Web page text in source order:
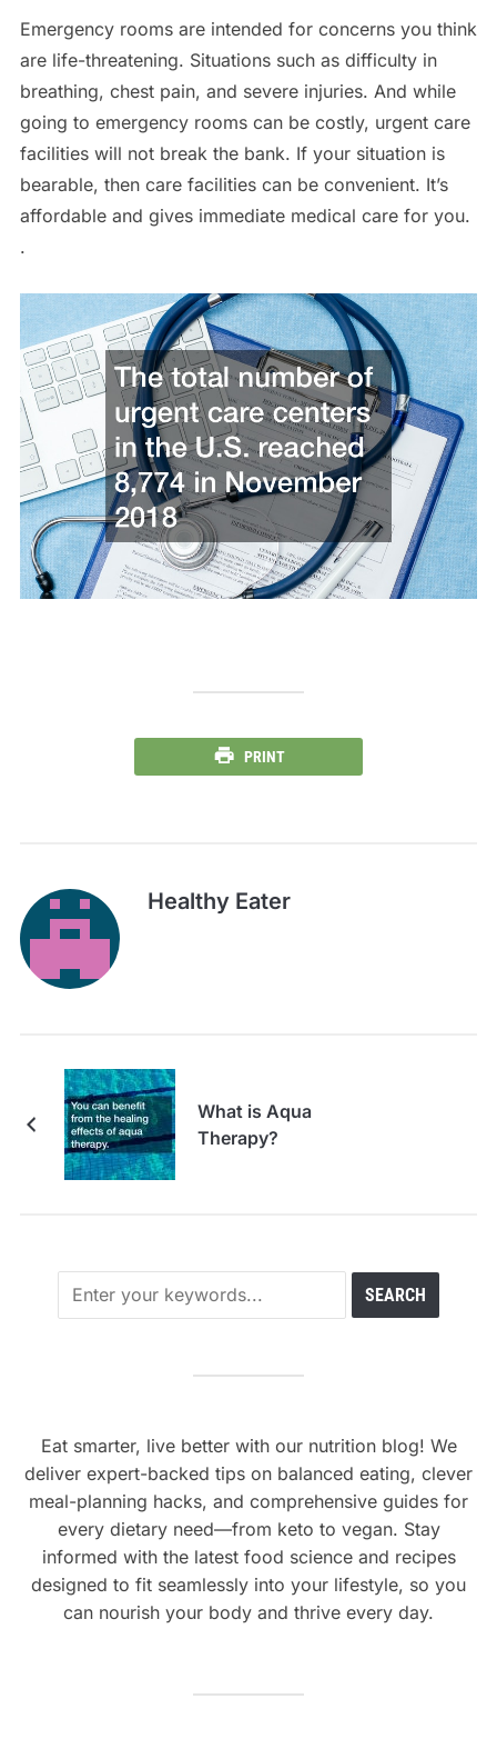
Emergency rooms are intended for concerns you think
are life-threatening. Situations such as difficulty in
breathing, chest pain, and severe injuries. And while
going to emergency rooms can be costly, urgent care
facilities will not break the bank. If your situation is
bearable, then care facilities can be convenient. It’s
affordable and gives immediate medical care for you.
.
PRINT
Healthy Eater
What is Aqua
Therapy?
Eat smarter, live better with our nutrition blog! We
deliver expert-backed tips on balanced eating, clever
meal-planning hacks, and comprehensive guides for
every dietary need—from keto to vegan. Stay
informed with the latest food science and recipes
designed to fit seamlessly into your lifestyle, so you
can nourish your body and thrive every day.